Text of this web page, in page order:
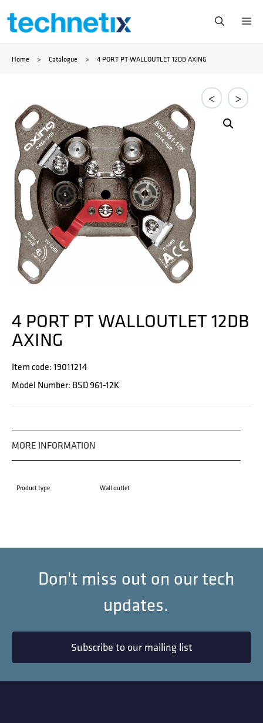
Skip
content
Home > Catalogue > 4 PORT PT WALLOUTLET 12DB AXING
< >
4 PORT PT WALLOUTLET 12DB
AXING
Item code: 19011214
Model Number: BSD 961-12K
MORE INFORMATION
Product type Wall outlet
Don't miss out on our tech
updates.
Subscribe to our mailing list